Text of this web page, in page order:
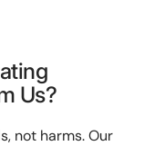
Us?
not harms. Our